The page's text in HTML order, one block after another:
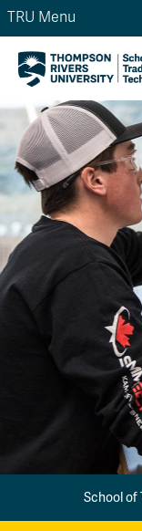
Search the website...
Website
Courses
A-Z Sitemap
Course Schedule
Wolfie's Campus
Course
TRU Menu
School of